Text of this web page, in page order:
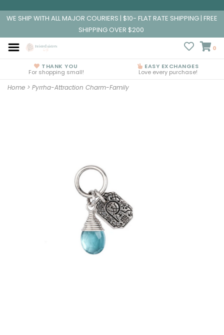
WE SHIP WITH ALL MAJOR COURIERS | $10- FLAT RATE SHIPPING | FREE
SHIPPING OVER $200
0
THANK YOU
For shopping small!
EASY EXCHANGES
Love every purchase!
Home > Pyrrha-Attraction Charm-Family